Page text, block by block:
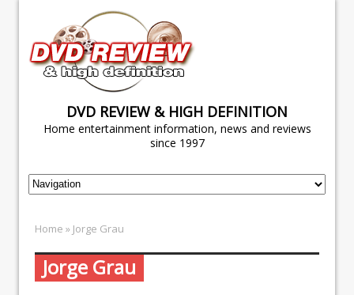
DVD REVIEW & HIGH DEFINITION
Home entertainment information, news and reviews
since 1997
Home » Jorge Grau
Jorge Grau